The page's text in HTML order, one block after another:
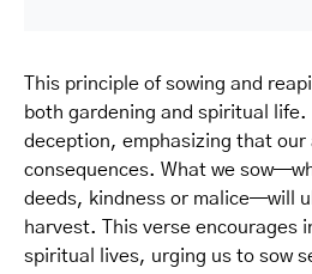
This principle of sowing and
both gardening and spiritual
deception, emphasizing that our
consequences. What we
deeds, kindness or malice—will
harvest. This verse encourages
spiritual lives, urging us to sow